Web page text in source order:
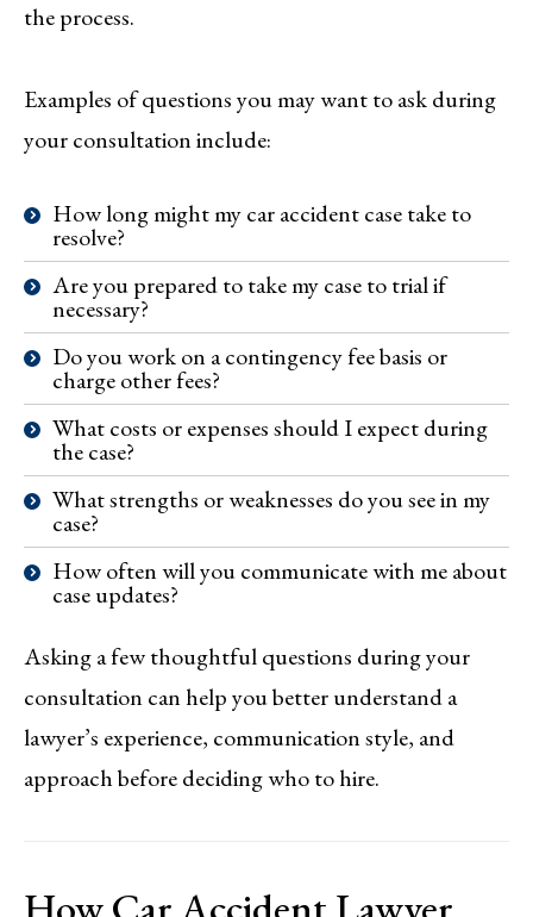
the process.
Examples of questions you may want to ask during
your consultation include:
How long might my car accident case take to
resolve?
Are you prepared to take my case to trial if
necessary?
Do you work on a contingency fee basis or
charge other fees?
What costs or expenses should I expect during
the case?
What strengths or weaknesses do you see in my
case?
How often will you communicate with me about
case updates?
Asking a few thoughtful questions during your
consultation can help you better understand a
lawyer’s experience, communication style, and
approach before deciding who to hire.